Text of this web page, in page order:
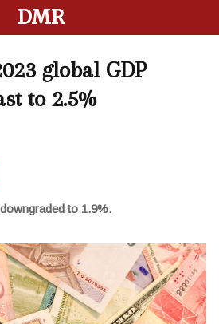
DMR
global GDP
to 2.5%
to 1.9%.